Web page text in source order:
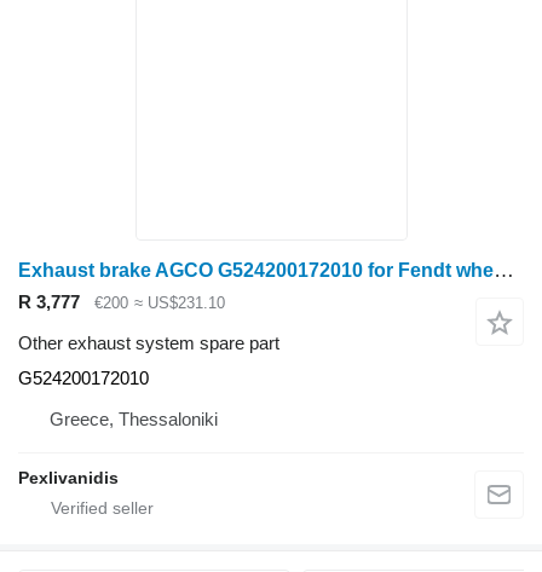
Exhaust brake AGCO G524200172010 for Fendt wheel tractor
R 3,777 €200 ≈ US$231.10
Other exhaust system spare part
G524200172010
Greece, Thessaloniki
Pexlivanidis